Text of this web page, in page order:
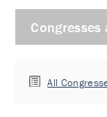
Congresses
All